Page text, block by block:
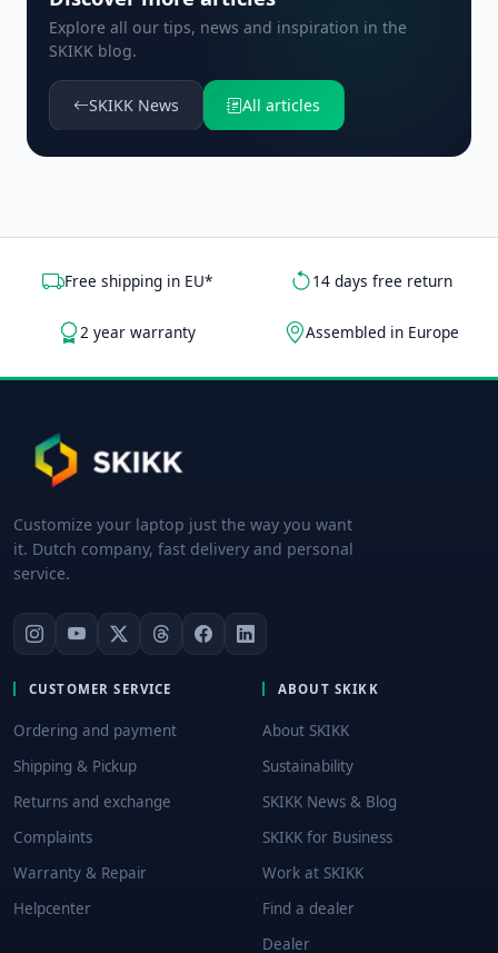
Explore all our tips, news and inspiration in the
SKIKK blog.
SKIKK News All articles
Free shipping in EU* 14 days free return
2 year warranty Assembled in Europe
Customize your laptop just the way you want
it. Dutch company, fast delivery and personal
service.
CUSTOMER SERVICE
Ordering and payment
Shipping & Pickup
Returns and exchange
Complaints
Warranty & Repair
Helpcenter
ABOUT SKIKK
About SKIKK
Sustainability
SKIKK News & Blog
SKIKK for Business
Work at SKIKK
Find a dealer
Dealer